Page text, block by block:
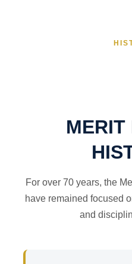
MERIT
For over 70 years, the
have remained focused
and